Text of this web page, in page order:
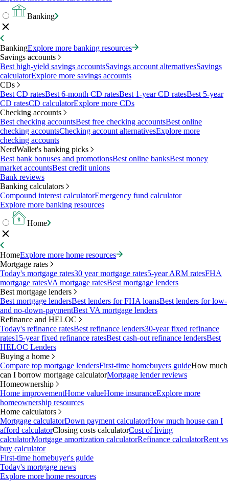
Banking
BankingExplore more banking resources
Savings accounts
Best high-yield savings accountsSavings account alternativesSavings
calculatorExplore more savings accounts
CDs
Best CD ratesBest 6-month CD ratesBest 1-year CD ratesBest 5-year
CD ratesCD calculatorExplore more CDs
Checking accounts
Best checking accountsBest free checking accountsBest online
checking accountsChecking account alternativesExplore more
checking accounts
NerdWallet's banking picks
Best bank bonuses and promotionsBest online banksBest money
market accountsBest credit unions
Bank reviews
Banking calculators
Compound interest calculatorEmergency fund calculator
Explore more banking resources
Home
HomeExplore more home resources
Mortgage rates
Today's mortgage rates30 year mortgage rates5-year ARM ratesFHA
mortgage ratesVA mortgage ratesBest mortgage lenders
Best mortgage lenders
Best mortgage lendersBest lenders for FHA loansBest lenders for low-
and no-down-paymentBest VA mortgage lenders
Refinance and HELOC
Today's refinance ratesBest refinance lenders30-year fixed refinance
rates15-year fixed refinance ratesBest cash-out refinance lendersBest
HELOC Lenders
Buying a home
Compare top mortgage lendersFirst-time homebuyers guideHow much
can I borrow mortgage calculatorMortgage lender reviews
Homeownership
Home improvementHome valueHome insuranceExplore more
homeownership resources
Home calculators
Mortgage calculatorDown payment calculatorHow much house can I
afford calculatorClosing costs calculatorCost of living
calculatorMortgage amortization calculatorRefinance calculatorRent vs
buy calculator
First-time homebuyer's guide
Today's mortgage news
Explore more home resources